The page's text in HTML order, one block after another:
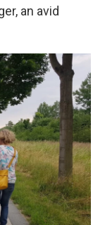
an avid